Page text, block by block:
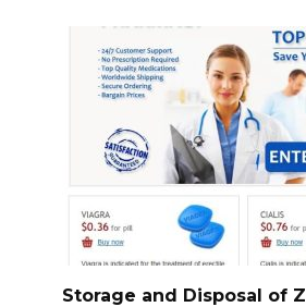
Storage and Disposal of